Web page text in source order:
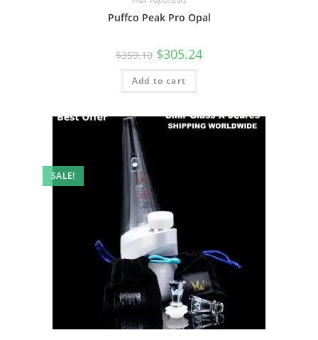
Puffco Peak Pro Opal
$359.10 $305.24
Add to cart
SALE!